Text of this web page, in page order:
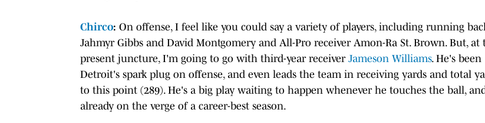
Chirco: On offense, I feel like you could say a variety of players, including running
Jahmyr Gibbs and David Montgomery and All-Pro receiver Amon-Ra St. Brown. But, at
present juncture, I'm going to go with third-year receiver Jameson Williams. He's been
Detroit's spark plug on offense, and even leads the team in receiving yards and total
to this point (289). He's a big play waiting to happen whenever he touches the ball,
already on the verge of a career-best season.